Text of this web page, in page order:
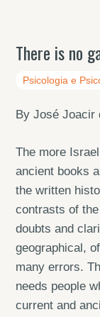
There is no
Psicologia e
By José Joacir
The more
ancient books
the written
contrasts of
doubts and
geographical,
many errors.
needs people
current and